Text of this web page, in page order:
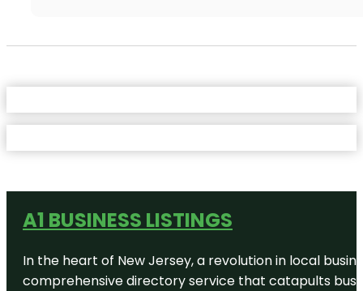
A1 BUSINESS LISTINGS
In the heart of New Jersey, a revolution in local
comprehensive directory service that catapults